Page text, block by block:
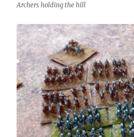
Archers holding the hill